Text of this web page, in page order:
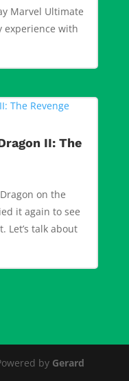
Marvel Ultimate
experience with
II: The
on the
it again to see
Let’s talk about
by Gerard